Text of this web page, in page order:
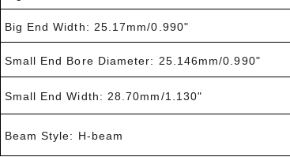
Big End Width: 25.17mm/0.990"
Small End Bore Diameter: 25.146mm/0.990"
Small End Width: 28.70mm/1.130"
Beam Style: H-beam